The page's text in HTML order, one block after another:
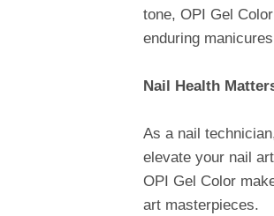
tone, OPI Gel
enduring
Nail Health
As a nail
elevate your nail
OPI Gel Color
art masterpieces.